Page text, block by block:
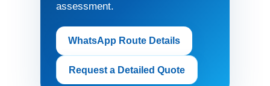
assessment.
WhatsApp Route Details
Request a Detailed Quote